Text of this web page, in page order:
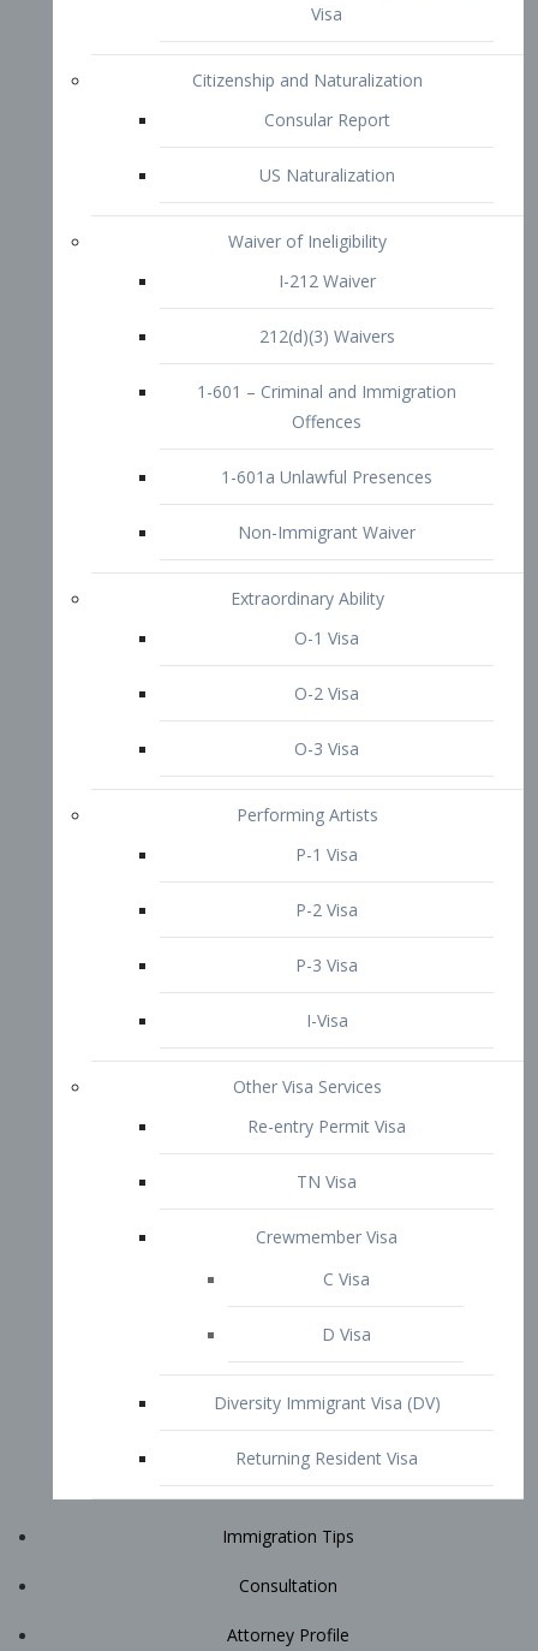
1-601 – Criminal and Immigration
Offences
1-601a Unlawful Presences
Non-Immigrant Waiver
Extraordinary Ability
O-1 Visa
O-2 Visa
P-1 Visa
P-2 Visa
P-3 Visa
I-Visa
Other Visa Services
TN Visa
Crewmember Visa
D Visa
Diversity Immigrant Visa (DV)
Immigration Tips
Attorney Profile
Contact
START YOUR CONSULTATION